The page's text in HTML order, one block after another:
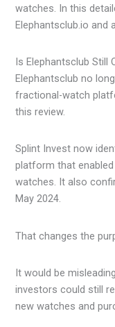
watches. In this
Elephantsclub.io and
Is Elephantsclub Still
Elephantsclub no
fractional-watch
this review.
Splint Invest now
platform that
watches. It also
May 2024.
That changes the
It would be
investors could still
new watches and